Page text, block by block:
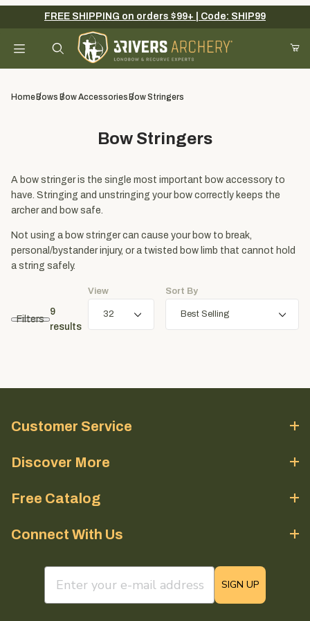
Your Cart (0)
Your Cart is Empty
Add items to get started
Continue Shopping
FREE SHIPPING on orders $99+ | Code: SHIP99
HomeBows Bow AccessoriesBow Stringers
Bow Stringers
A bow stringer is the single most important bow accessory to
have. Stringing and unstringing your bow correctly keeps the
archer and bow safe.
Not using a bow stringer can cause your bow to break,
personal/bystander injury, or a twisted bow limb that cannot hold
a string safely.
Filters
9
results
View Sort By
Customer Service
Discover More
Free Catalog
Connect With Us
email sign up field
SIGN UP